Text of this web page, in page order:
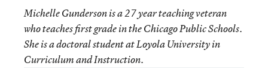
Michelle Gundersonis a 27 year teaching veteran
who teaches first grade in the Chicago Public Schools.
She is a doctoral student at Loyola University in
Curriculum and Instruction.